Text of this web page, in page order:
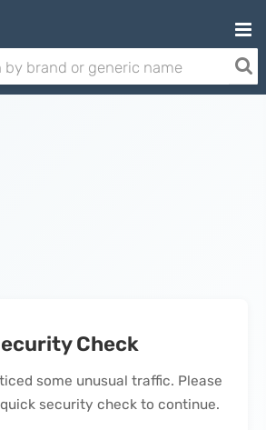
Check
some unusual traffic. Please
security check to continue.